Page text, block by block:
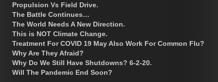
Propulsion Vs Field Drive.
The Battle Continues…
The World Needs A New Direction.
This is NOT Climate Change.
Treatment For COVID 19 May Also Work For Common Flu?
Why Are They Afraid?
Why Do We Still Have Shutdowns? 6-2-20.
Will The Pandemic End Soon?